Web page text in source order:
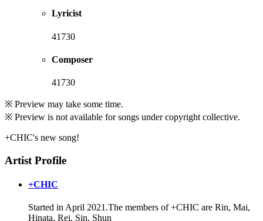
Lyricist
41730
Composer
41730
※ Preview may take some time.
※ Preview is not available for songs under copyright collective.
+CHIC's new song!
Artist Profile
+CHIC
Started in April 2021.The members of +CHIC are Rin, Mai,
Hinata, Rei, Sin, Shun